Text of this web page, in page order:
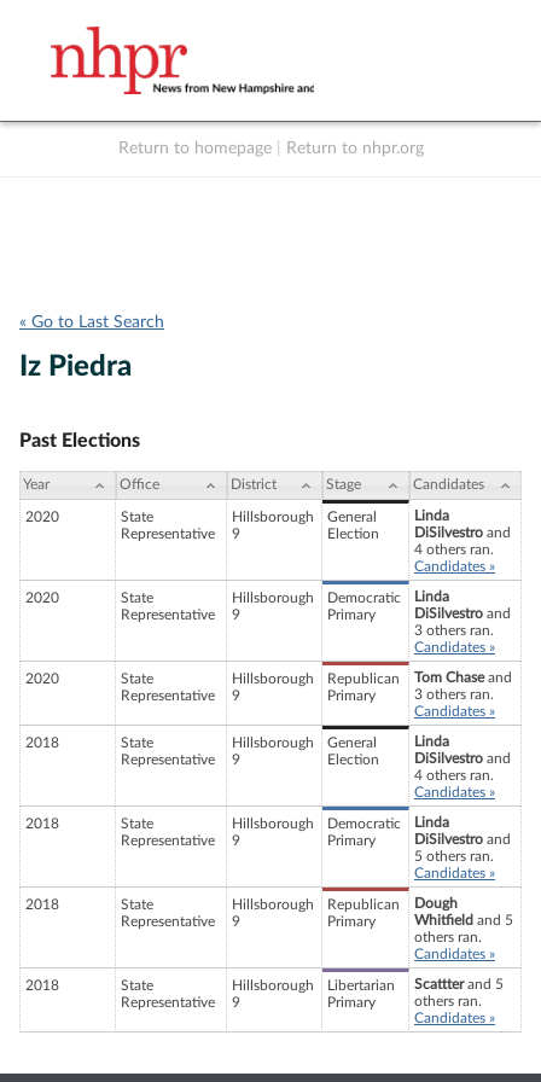
Return to homepage Return to nhpr.org
« Go to Last Search
Iz Piedra
Past Elections
Year Office District Stage Candidates
2020
State
Representative
Hillsborough
9
General
Election
Linda
DiSilvestro and
4 others ran.
Candidates »
2020
State
Representative
Hillsborough
9
Democratic
Primary
Linda
DiSilvestro and
3 others ran.
Candidates »
2020
State
Representative
Hillsborough
9
Republican
Primary
Tom Chaseand
3 others ran.
Candidates »
2018
State
Representative
Hillsborough
9
General
Election
Linda
DiSilvestro and
4 others ran.
Candidates »
2018
State
Representative
Hillsborough
9
Democratic
Primary
Linda
DiSilvestro and
5 others ran.
Candidates »
2018
State
Representative
Hillsborough
9
Republican
Primary
Dough
Whitfield and 5
others ran.
Candidates »
2018
State
Representative
Hillsborough
9
Libertarian
Primary
Scattterand 5
others ran.
Candidates »